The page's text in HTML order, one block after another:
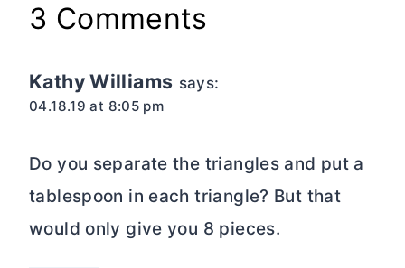
3 Comments
Kathy Williams says:
04.18.19 at 8:05 pm
Do you separate the triangles and put a
tablespoon in each triangle? But that
would only give you 8 pieces.